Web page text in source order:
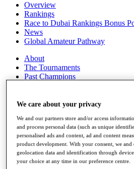
Overview
Rankings
Race to Dubai Rankings Bonus
News
Global Amateur Pathway
About
The Tournaments
Past Champions
Overview
Videos
Discover Players
Exemption Categories
Stats
We care about your privacy
We and our partners store and/or access
and process personal data (such as unique
personalised ads and content, ad and content
product development. With your consent, we and
geolocation data and identification through
your choice at any time in our preference centre.